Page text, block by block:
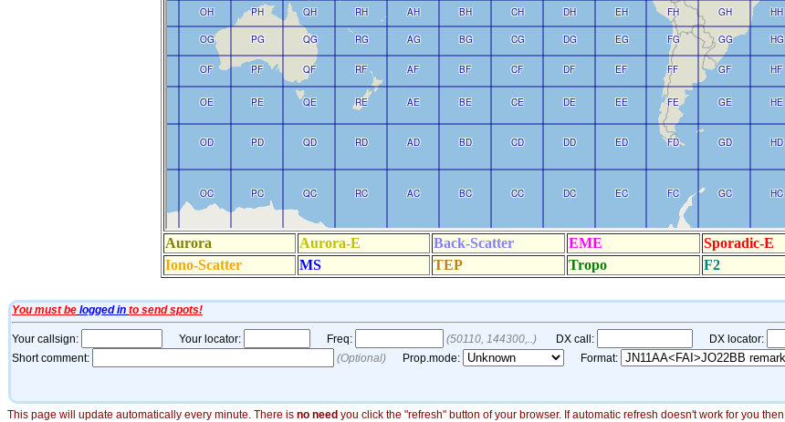
This page will update automatically every minute. There is no need you click the "refresh" button of your browser. If automatic refresh doesn't work for you then